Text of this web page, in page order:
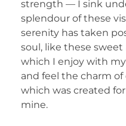
strength — I sink
splendour of these
serenity has taken
soul, like these
which I enjoy with
and feel the charm
which was created
mine.